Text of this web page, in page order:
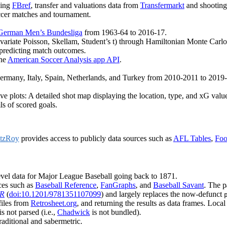
FBref, transfer and valuations data from Transfermarkt and
matches and tournament.
Men’s Bundesliga from 1963-64 to 2016-17.
Poisson, Skellam, Student’s t) through Hamiltonian Monte
match outcomes.
American Soccer Analysis app API.
Italy, Spain, Netherlands, and Turkey from 2010-2011 to
plots: A detailed shot map displaying the location, type, and xG
of scored goals.
provides access to publicly data sources such as AFL Tables,
data for Major League Baseball going back to 1871.
such as Baseball Reference, FanGraphs, and Baseball Savant. The
(doi:10.1201/9781351107099) and largely replaces the now-defunct
from Retrosheet.org, and returning the results as data frames.
not parsed (i.e., Chadwick is not bundled).
and sabermetric.